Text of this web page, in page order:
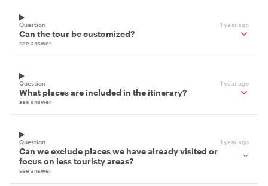
Question 1 year ago
Can the tour be customized?
see answer
Question 1 year ago
What places are included in the itinerary?
see answer
Question 1 year ago
Can we exclude places we have already visited or
focus on less touristy areas?
see answer